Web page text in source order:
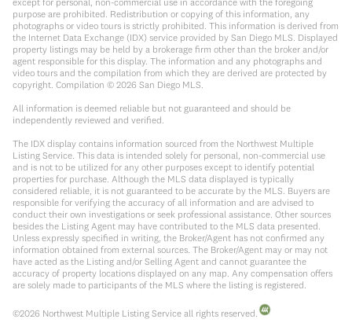
purpose are prohibited. Redistribution or copying of this information, any
photographs or video tours is strictly prohibited. This information is derived from
the Internet Data Exchange (IDX) service provided by San Diego MLS. Displayed
property listings may be held by a brokerage firm other than the broker and/or
agent responsible for this display. The information and any photographs and
video tours and the compilation from which they are derived are protected by
copyright. Compilation © 2026 San Diego MLS.
All information is deemed reliable but not guaranteed and should be
independently reviewed and verified.
The IDX display contains information sourced from the Northwest Multiple
Listing Service. This data is intended solely for personal, non-commercial use
and is not to be utilized for any other purposes except to identify potential
properties for purchase. Although the MLS data displayed is typically
considered reliable, it is not guaranteed to be accurate by the MLS. Buyers are
responsible for verifying the accuracy of all information and are advised to
conduct their own investigations or seek professional assistance. Other sources
besides the Listing Agent may have contributed to the MLS data presented.
Unless expressly specified in writing, the Broker/Agent has not confirmed any
information obtained from external sources. The Broker/Agent may or may not
have acted as the Listing and/or Selling Agent and cannot guarantee the
accuracy of property locations displayed on any map. Any compensation offers
are solely made to participants of the MLS where the listing is registered.
©2026 Northwest Multiple Listing Service all rights reserved.